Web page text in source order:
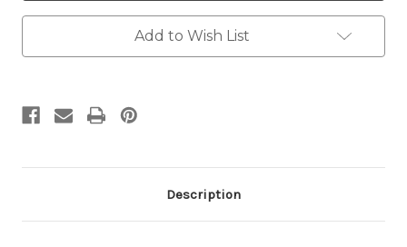
Add to Wish List
Description